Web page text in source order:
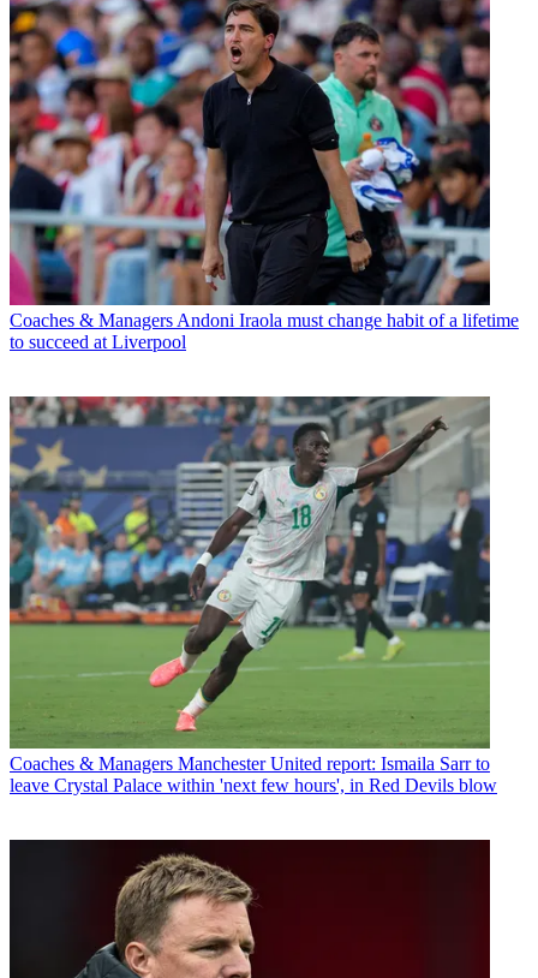
Coaches & Managers Andoni Iraola must change habit of a lifetime
to succeed at Liverpool
Coaches & Managers Manchester United report: Ismaila Sarr to
leave Crystal Palace within 'next few hours', in Red Devils blow